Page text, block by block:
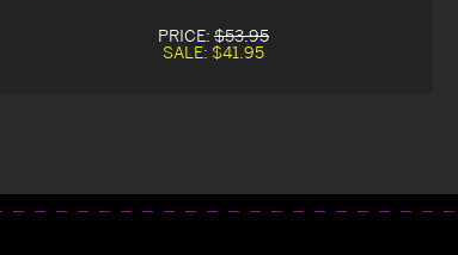
PRICE: $53.95
SALE: $41.95